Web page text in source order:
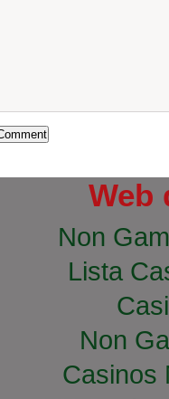
Web
Non
Lista
Non
Casinos